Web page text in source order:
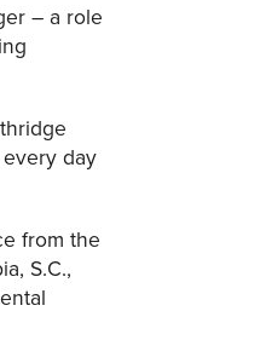
– a role
day
from the
S.C.,